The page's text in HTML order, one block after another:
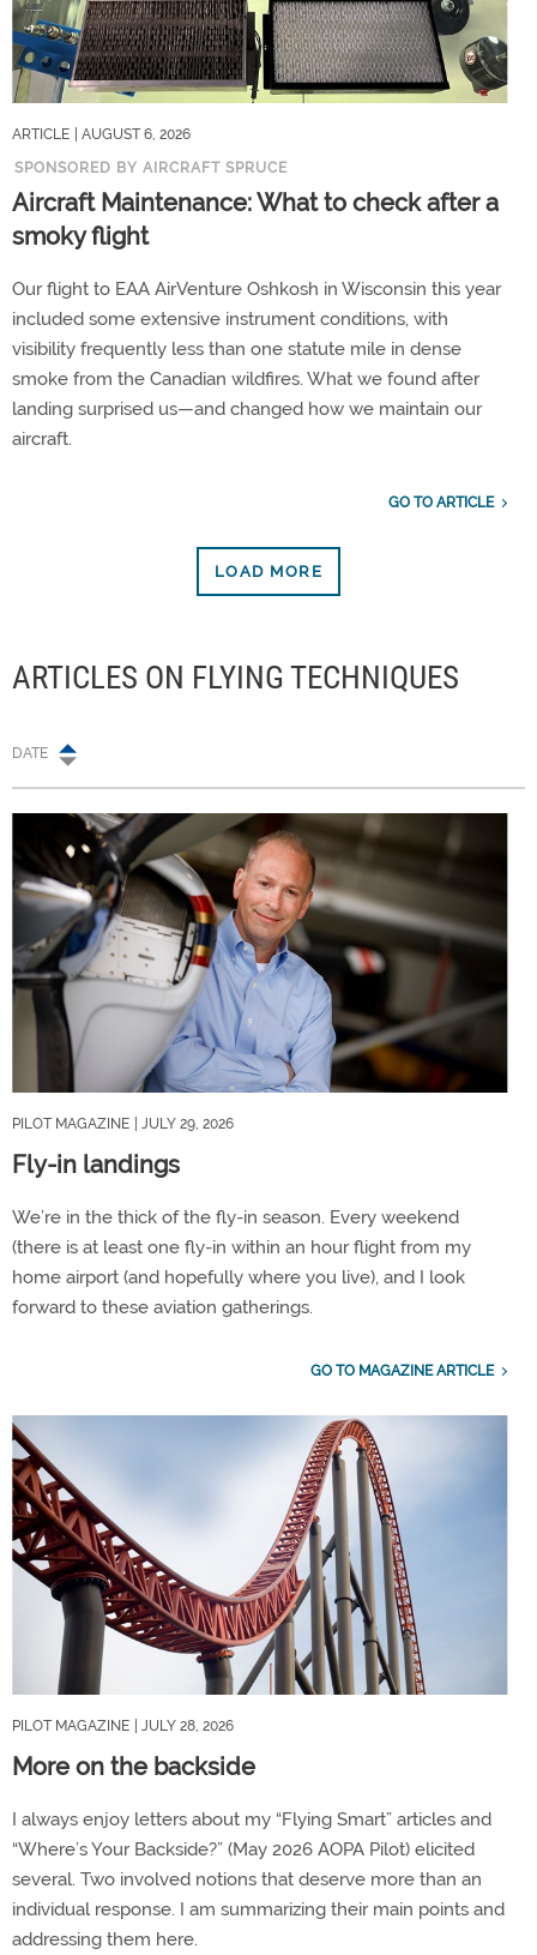
ARTICLE
| AUGUST 6, 2026
SPONSORED BY AIRCRAFT SPRUCE
Aircraft Maintenance: What to check after a
smoky flight
Our flight to EAA AirVenture Oshkosh in Wisconsin this year
included some extensive instrument conditions, with
visibility frequently less than one statute mile in dense
smoke from the Canadian wildfires. What we found after
landing surprised us—and changed how we maintain our
aircraft.
GO TO ARTICLE
LOAD MORE
ARTICLES ON FLYING TECHNIQUES
DATE
PILOT MAGAZINE | JULY 29, 2026
Fly-in landings
We’re in the thick of the fly-in season. Every weekend
(there is at least one fly-in within an hour flight from my
home airport (and hopefully where you live), and I look
forward to these aviation gatherings.
GO TO MAGAZINE ARTICLE
PILOT MAGAZINE | JULY 28, 2026
More on the backside
I always enjoy letters about my “Flying Smart” articles and
“Where’s Your Backside?” (May 2026 AOPA Pilot) elicited
several. Two involved notions that deserve more than an
individual response. I am summarizing their main points and
addressing them here.